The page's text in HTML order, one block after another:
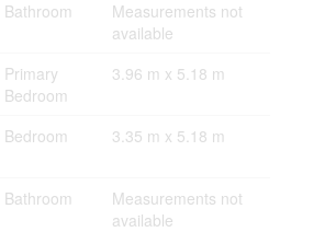
Bathroom
Measurements not
available
Primary
Bedroom
3.96 m x 5.18 m
Bedroom 3.35 m x 5.18 m
Bathroom
Measurements not
available